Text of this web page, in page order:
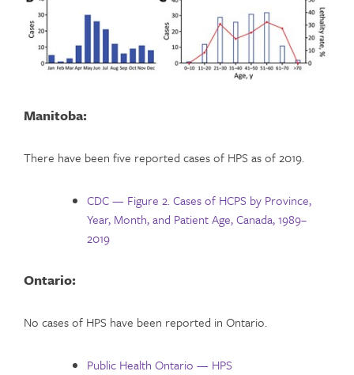
Manitoba:
There have been five reported cases of HPS as of 2019.
CDC — Figure 2. Cases of HCPS by Province,
Year, Month, and Patient Age, Canada, 1989–
2019
Ontario:
No cases of HPS have been reported in Ontario.
Public Health Ontario — HPS